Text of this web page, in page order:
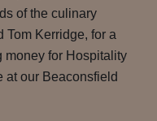
of the culinary
Tom Kerridge, for a
money for Hospitality
at our Beaconsfield